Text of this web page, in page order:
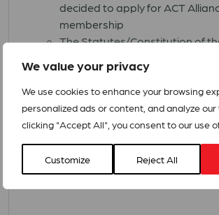
We value your privacy
We use cookies to enhance your browsing
personalized ads or content, and analyze our
clicking "Accept All", you consent to our use
Customize Reject All
decided to apply for ACT
membership
The Statutes/Constitution of
Your organisation's logo in a
JPEG format
Completed Application Form
scanned signaturethat you
downloadhere
Membership